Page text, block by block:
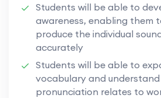
Students will be able to
awareness, enabling them
produce the individual
accurately
Students will be able to
vocabulary and
pronunciation relates to